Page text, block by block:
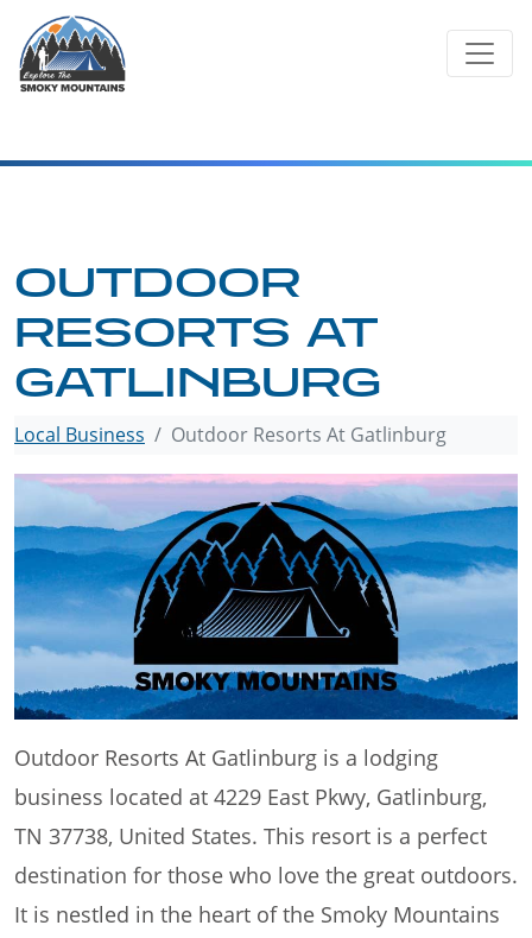
content
OUTDOOR
RESORTS AT
GATLINBURG
Local Business Outdoor Resorts At Gatlinburg
Outdoor Resorts At Gatlinburg is a lodging
business located at 4229 East Pkwy, Gatlinburg,
TN 37738, United States. This resort is a perfect
destination for those who love the great outdoors.
It is nestled in the heart of the Smoky Mountains